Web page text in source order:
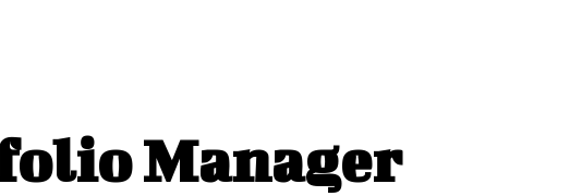
Manager